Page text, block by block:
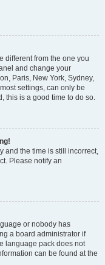
different from the one you
and change your
Paris, New York, Sydney,
settings, can only be
this is a good time to do so.
and the time is still incorrect,
Please notify an
or nobody has
a board administrator if
language pack does not
can be found at the